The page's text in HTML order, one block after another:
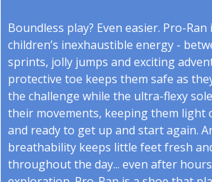
Boundless play? Even easier. Pro-
children’s inexhaustible energy -
sprints, jolly jumps and exciting
protective toe keeps them safe as
the challenge while the ultra-flexy
their movements, keeping them light
and ready to get up and start again.
breathability keeps little feet fresh
throughout the day... even after